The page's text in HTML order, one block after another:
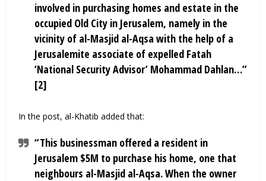
involved in purchasing homes and estate in the
occupied Old City in Jerusalem, namely in the
vicinity of al-Masjid al-Aqsa with the help of a
Jerusalemite associate of expelled Fatah
‘National Security Advisor’ Mohammad Dahlan…”
[2]
In the post, al-Khatib added that:
“This businessman offered a resident in
Jerusalem $5M to purchase his home, one that
neighbours al-Masjid al-Aqsa. When the owner